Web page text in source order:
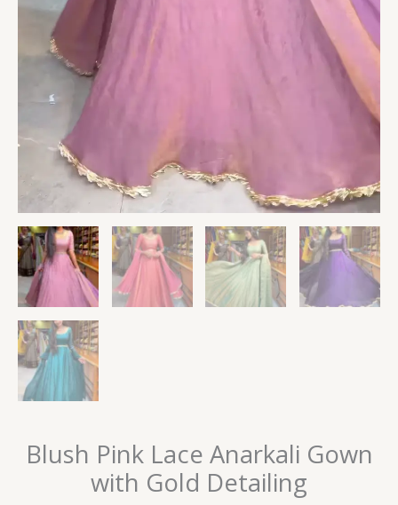
Blush Pink Lace Anarkali Gown
with Gold Detailing